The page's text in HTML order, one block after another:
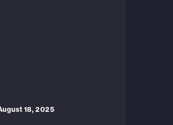
18, 2025